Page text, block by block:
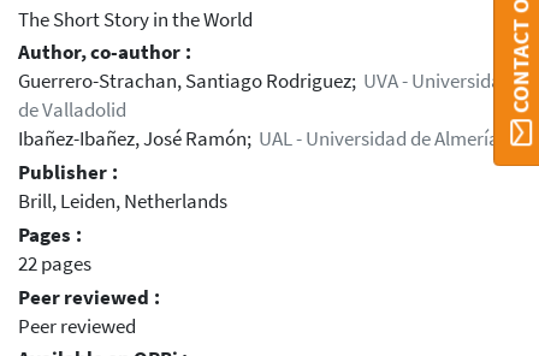
The Short Story in the World
Author, co-author :
Guerrero-Strachan, Santiago Rodriguez; UVA - Universidad
de Valladolid
Ibañez-Ibañez, José Ramón; UAL - Universidad de Almería
Publisher :
Brill, Leiden, Netherlands
Pages :
22 pages
Peer reviewed :
Peer reviewed
CONTACT ORBI